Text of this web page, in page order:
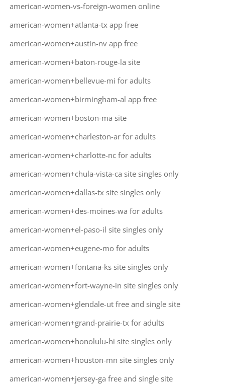
american-women-vs-foreign-women online
american-women+atlanta-tx app free
american-women+austin-nv app free
american-women+baton-rouge-la site
american-women+bellevue-mi for adults
american-women+birmingham-al app free
american-women+boston-ma site
american-women+charleston-ar for adults
american-women+charlotte-nc for adults
american-women+chula-vista-ca site singles only
american-women+dallas-tx site singles only
american-women+des-moines-wa for adults
american-women+el-paso-il site singles only
american-women+eugene-mo for adults
american-women+fontana-ks site singles only
american-women+fort-wayne-in site singles only
american-women+glendale-ut free and single site
american-women+grand-prairie-tx for adults
american-women+honolulu-hi site singles only
american-women+houston-mn site singles only
american-women+jersey-ga free and single site